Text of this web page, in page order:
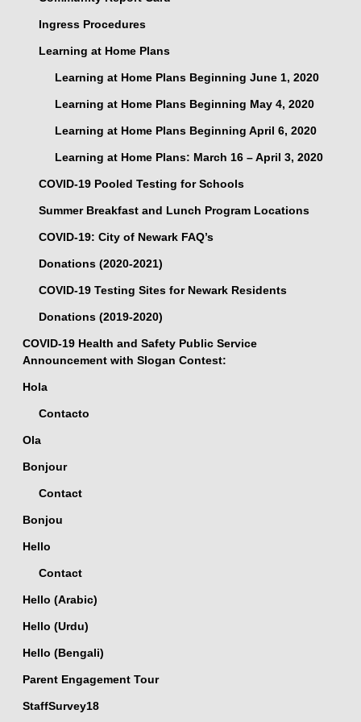
Ingress Procedures
Learning at Home Plans
Learning at Home Plans Beginning June 1, 2020
Learning at Home Plans Beginning May 4, 2020
Learning at Home Plans Beginning April 6, 2020
Learning at Home Plans: March 16 – April 3, 2020
COVID-19 Pooled Testing for Schools
Summer Breakfast and Lunch Program Locations
COVID-19: City of Newark FAQ’s
Donations (2020-2021)
COVID-19 Testing Sites for Newark Residents
Donations (2019-2020)
COVID-19 Health and Safety Public Service
Announcement with Slogan Contest:
Hola
Contacto
Ola
Bonjour
Contact
Bonjou
Hello
Contact
Hello (Arabic)
Hello (Urdu)
Hello (Bengali)
Parent Engagement Tour
StaffSurvey18